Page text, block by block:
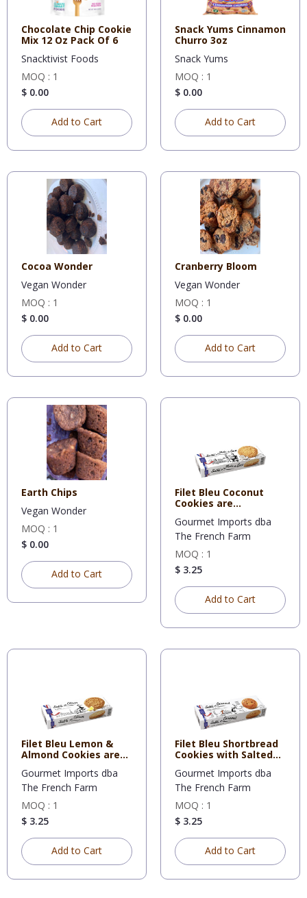
Chocolate Chip Cookie
Mix 12 Oz Pack Of 6
Snacktivist Foods
MOQ : 1
$ 0.00
Add to Cart
Snack Yums Cinnamon
Churro 3oz
Snack Yums
MOQ : 1
$ 0.00
Add to Cart
Cocoa Wonder
Vegan Wonder
MOQ : 1
$ 0.00
Add to Cart
Cranberry Bloom
Vegan Wonder
MOQ : 1
$ 0.00
Add to Cart
Earth Chips
Vegan Wonder
MOQ : 1
$ 0.00
Add to Cart
Filet Bleu Coconut
Cookies are
Gourmet Imports dba
The French Farm
MOQ : 1
$ 3.25
Add to Cart
Filet Bleu Lemon &
Almond Cookies are
Gourmet Imports dba
The French Farm
MOQ : 1
$ 3.25
Add to Cart
Filet Bleu Shortbread
Cookies with Salted
Gourmet Imports dba
The French Farm
MOQ : 1
$ 3.25
Add to Cart